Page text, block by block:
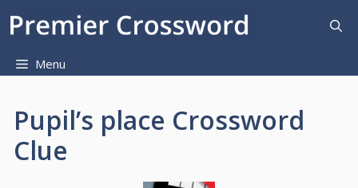
Menu
Pupil’s place Crossword
Clue